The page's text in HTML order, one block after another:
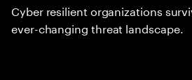
Cyber resilient organizations
ever-changing threat landscape.